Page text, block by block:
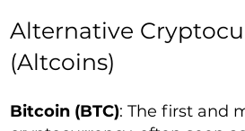
Alternative
(Altcoins)
Bitcoin (BTC): The first and